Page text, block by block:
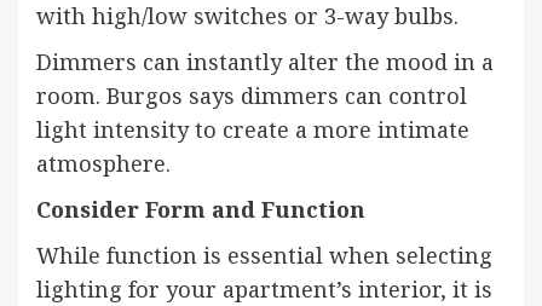
with high/low switches or 3-way bulbs.
Dimmers can instantly alter the mood in a
room. Burgos says dimmers can control
light intensity to create a more intimate
atmosphere.
Consider Form and Function
While function is essential when selecting
lighting for your apartment’s interior, it is